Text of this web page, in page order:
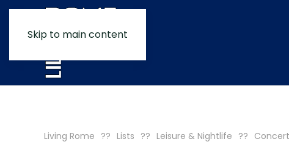
Skip to main content
Living Rome Lists Leisure & Nightlife